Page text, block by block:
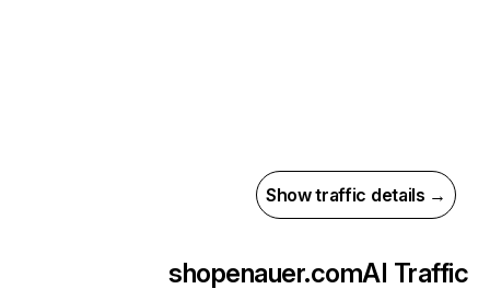
Show traffic details →
shopenauer.comAI Traffic